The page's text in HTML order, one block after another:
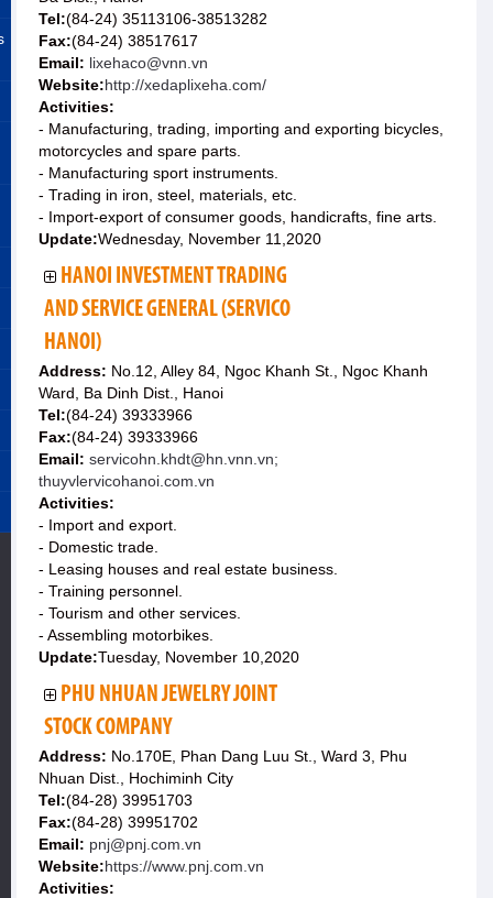
Tel:(84-24) 35113106-38513282
Fax:(84-24) 38517617
Email: lixehaco@vnn.vn
Website:http://xedaplixeha.com/
Activities:
- Manufacturing, trading, importing and exporting bicycles,
motorcycles and spare parts.
- Manufacturing sport instruments.
- Trading in iron, steel, materials, etc.
- Import-export of consumer goods, handicrafts, fine arts.
Update:Wednesday, November 11,2020
HANOI INVESTMENT TRADING
AND SERVICE GENERAL (SERVICO
HANOI)
Address: No.12, Alley 84, Ngoc Khanh St., Ngoc Khanh
Ward, Ba Dinh Dist., Hanoi
Tel:(84-24) 39333966
Fax:(84-24) 39333966
Email: servicohn.khdt@hn.vnn.vn;
thuyvlervicohanoi.com.vn
Activities:
- Import and export.
- Domestic trade.
- Leasing houses and real estate business.
- Training personnel.
- Tourism and other services.
- Assembling motorbikes.
Update:Tuesday, November 10,2020
PHU NHUAN JEWELRY JOINT
STOCK COMPANY
Address: No.170E, Phan Dang Luu St., Ward 3, Phu
Nhuan Dist., Hochiminh City
Tel:(84-28) 39951703
Fax:(84-28) 39951702
Email: pnj@pnj.com.vn
Website:https://www.pnj.com.vn
Activities: